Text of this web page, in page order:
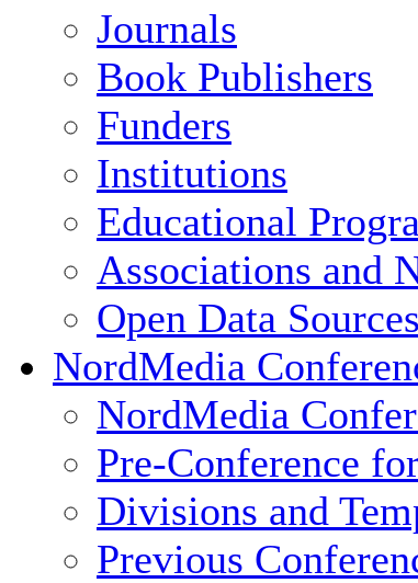
Journals
Book Publishers
Funders
Institutions
Educational
Associations and
Open Data Sources
NordMedia
NordMedia
Pre-Conference
Divisions and
Previous